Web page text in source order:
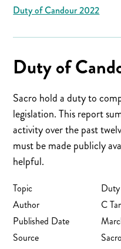
Duty of Candour 2022
Duty of
Sacro hold a duty to
legislation. This report
activity over the past
must be made publicly
helpful.
Topic
Author
C
Published Date
Source
Sacro